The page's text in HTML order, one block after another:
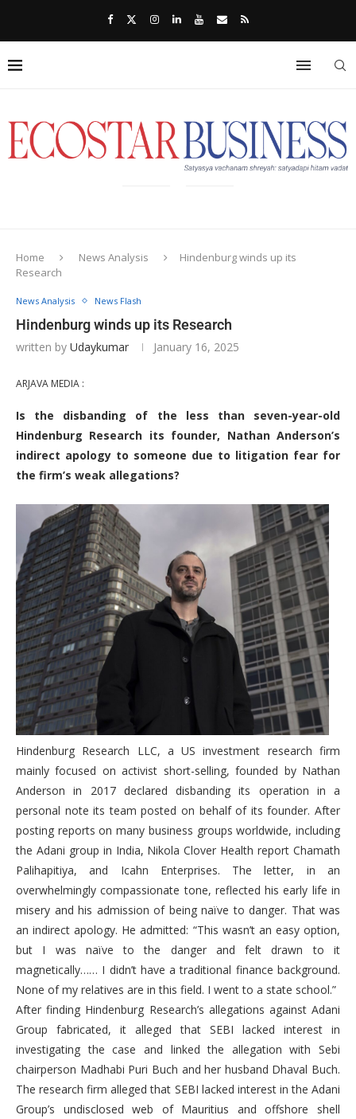
Home News Analysis
Hindenburg winds up its
Research
News Analysis News Flash
Hindenburg winds up its Research
written by Udaykumar January 16, 2025
ARJAVA MEDIA :
Is the disbanding of the less than seven-year-old
Hindenburg Research its founder, Nathan Anderson’s
indirect apology to someone due to litigation fear for
the firm’s weak allegations?
Hindenburg Research LLC, a US investment research firm
mainly focused on activist short-selling, founded by Nathan
Anderson in 2017 declared disbanding its operation in a
personal note its team posted on behalf of its founder. After
posting reports on many business groups worldwide, including
the Adani group in India, Nikola Clover Health report Chamath
Palihapitiya, and Icahn Enterprises. The letter, in an
overwhelmingly compassionate tone, reflected his early life in
misery and his admission of being naïve to danger. That was
an indirect apology. He admitted: “This wasn’t an easy option,
but I was naïve to the danger and felt drawn to it
magnetically…… I didn’t have a traditional finance background.
None of my relatives are in this field. I went to a state school.”
After finding Hindenburg Research’s allegations against Adani
Group fabricated, it alleged that SEBI lacked interest in
investigating the case and linked the allegation with Sebi
chairperson Madhabi Puri Buch and her husband Dhaval Buch.
The research firm alleged that SEBI lacked interest in the Adani
Group’s undisclosed web of Mauritius and offshore shell